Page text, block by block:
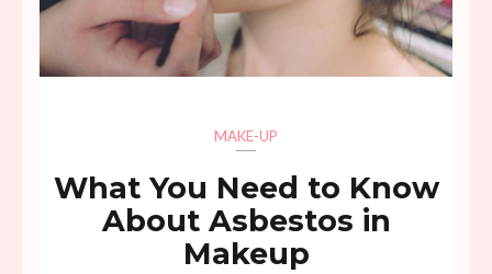
MAKE-UP
What You Need to Know
About Asbestos in
Makeup